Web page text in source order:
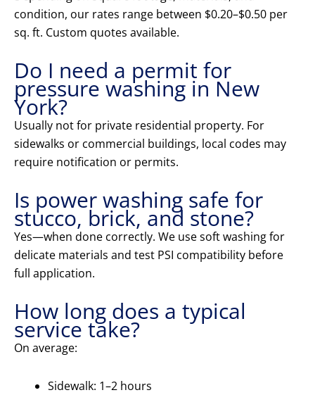
condition, our rates range between $0.20–$0.50 per
sq. ft. Custom quotes available.
Do I need a permit for
pressure washing in New
York?
Usually not for private residential property. For
sidewalks or commercial buildings, local codes may
require notification or permits.
Is power washing safe for
stucco, brick, and stone?
Yes—when done correctly. We use soft washing for
delicate materials and test PSI compatibility before
full application.
How long does a typical
service take?
On average:
Sidewalk: 1–2 hours